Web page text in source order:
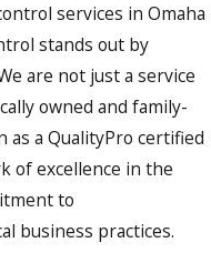
services in Omaha
stands out by
are not just a service
owned and family-
as a QualityPro certified
of excellence in the
to
business practices.